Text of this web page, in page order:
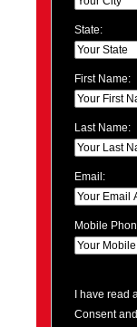
State:
First Name:
Last Name:
Email:
Mobile
I have
Consent